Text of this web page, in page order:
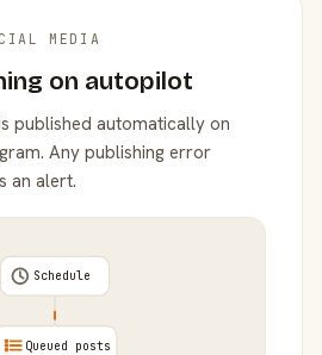
MEDIA
on autopilot
published automatically on
Any publishing error
an alert.
Schedule
Queued posts